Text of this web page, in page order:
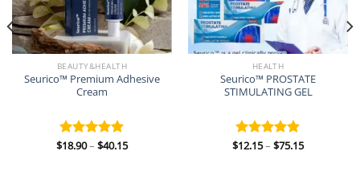
BEAUTY&HEALTH
Seurico™ Premium Adhesive
Cream
Rated 5.00
$18.90– $40.15Price
HEALTH
Seurico™ PROSTATE
STIMULATING GEL
Rated 5.00
$12.15– $75.15Price